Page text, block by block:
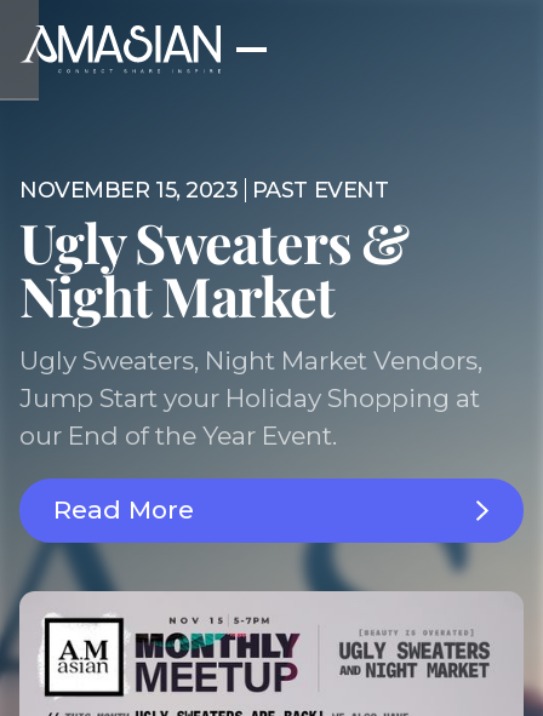
NOVEMBER 15, 2023 PAST EVENT
Ugly Sweaters &
Night Market
Ugly Sweaters, Night Market Vendors,
Jump Start your Holiday Shopping at
our End of the Year Event.
Read More